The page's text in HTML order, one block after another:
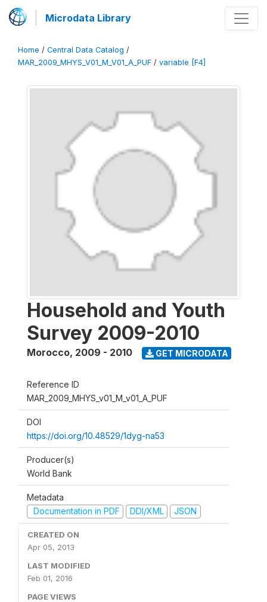
Microdata Library
Home / Central Data Catalog /
MAR_2009_MHYS_V01_M_V01_A_PUF / variable [F4]
Household and Youth
Survey 2009-2010
Morocco, 2009 - 2010 GET MICRODATA
Reference ID
MAR_2009_MHYS_v01_M_v01_A_PUF
DOI
https://doi.org/10.48529/1dyg-na53
Producer(s)
World Bank
Metadata
Documentation in PDF
DDI/XML JSON
CREATED ON
Apr 05, 2013
LAST MODIFIED
Feb 01, 2016
PAGE VIEWS